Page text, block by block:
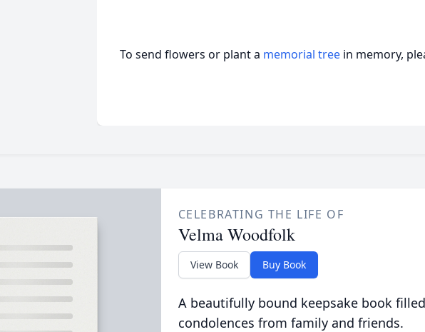
To send flowers or plant a memorial tree in memory,
CELEBRATING THE LIFE OF
Velma Woodfolk
View Book Buy Book
A beautifully bound keepsake book
condolences from family and friends.